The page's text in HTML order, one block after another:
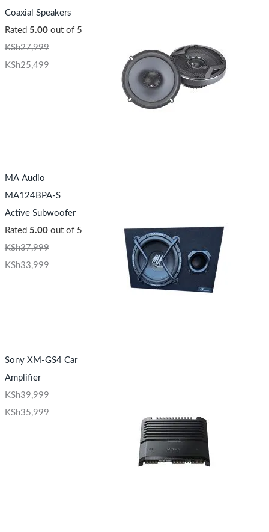
Coaxial Speakers
Rated 5.00out of 5
KSh27,999
KSh25,499
MA Audio
MA124BPA-S
Active Subwoofer
Rated 5.00out of 5
KSh37,999
KSh33,999
Sony XM-GS4 Car
Amplifier
KSh39,999
KSh35,999